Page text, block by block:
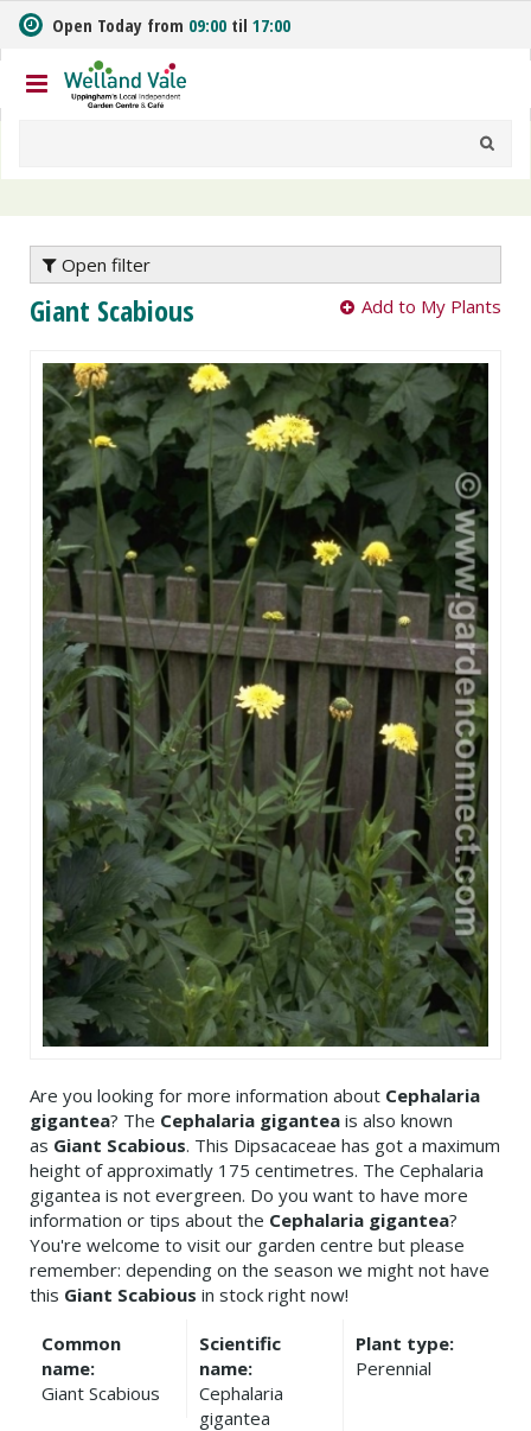
m
t
o
n
Open Today from 09:00 til 17:00
Open filter
Giant Scabious Add to My Plants
Are you looking for more information about Cephalaria
gigantea? The Cephalaria gigantea is also known
as Giant Scabious. This Dipsacaceae has got a maximum
height of approximatly 175 centimetres. The Cephalaria
gigantea is not evergreen. Do you want to have more
information or tips about the Cephalaria gigantea?
You're welcome to visit our garden centre but please
remember: depending on the season we might not have
this Giant Scabious in stock right now!
Common
name:
Giant Scabious
Scientific
name:
Cephalaria
gigantea
Plant type:
Perennial